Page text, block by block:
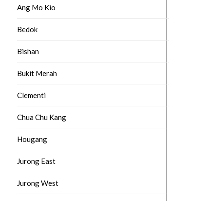
Ang Mo Kio
Bedok
Bishan
Bukit Merah
Clementi
Chua Chu Kang
Hougang
Jurong East
Jurong West